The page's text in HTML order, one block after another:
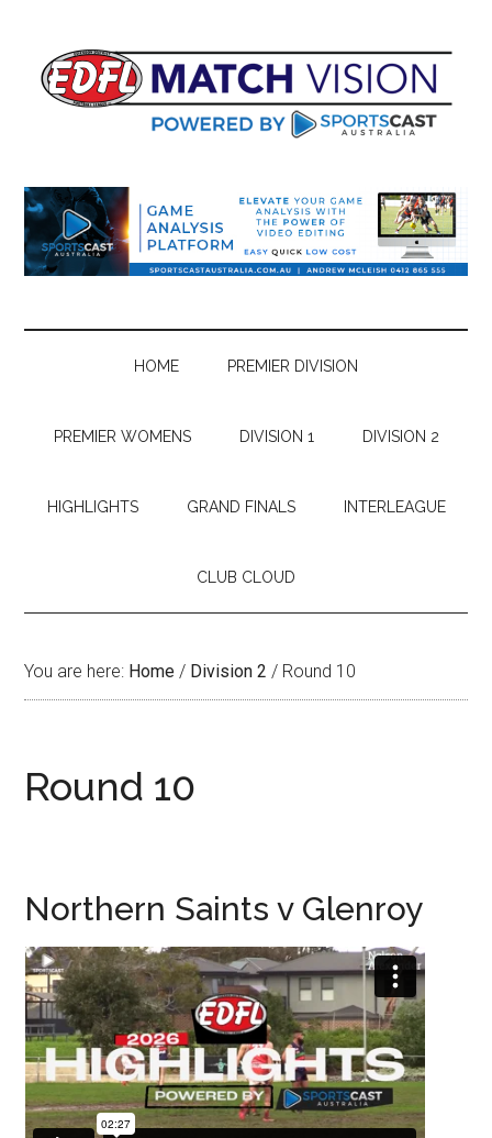
content
secondary
primary
sidebar
footer
HOME PREMIER DIVISION
PREMIER WOMENS DIVISION 1 DIVISION 2
HIGHLIGHTS GRAND FINALS INTERLEAGUE
CLUB CLOUD
You are here: Home / Division 2 / Round 10
Round 10
Northern Saints v Glenroy